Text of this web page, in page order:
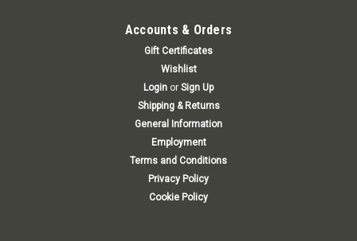
Accounts & Orders
Gift Certificates
Wishlist
Login or Sign Up
Shipping & Returns
General Information
Employment
Terms and Conditions
Privacy Policy
Cookie Policy